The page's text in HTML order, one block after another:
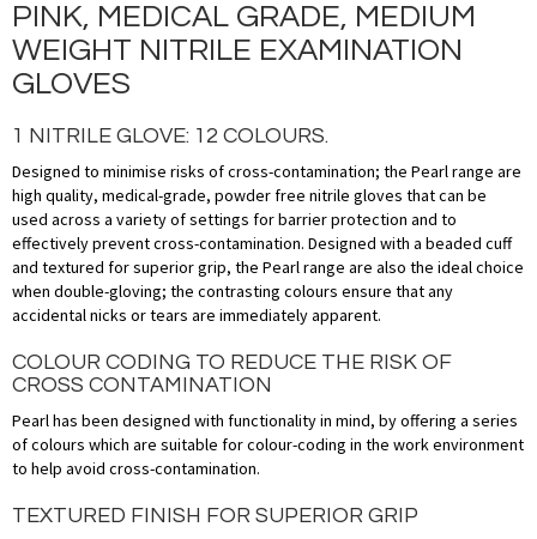
PINK, MEDICAL GRADE, MEDIUM
WEIGHT NITRILE EXAMINATION
GLOVES
1 NITRILE GLOVE: 12 COLOURS.
Designed to minimise risks of cross-contamination; the Pearl range are
high quality, medical-grade, powder free nitrile gloves that can be
used across a variety of settings for barrier protection and to
effectively prevent cross-contamination. Designed with a beaded cuff
and textured for superior grip, the Pearl range are also the ideal choice
when double-gloving; the contrasting colours ensure that any
accidental nicks or tears are immediately apparent.
COLOUR CODING TO REDUCE THE RISK OF
CROSS CONTAMINATION
Pearl has been designed with functionality in mind, by offering a series
of colours which are suitable for colour-coding in the work environment
to help avoid cross-contamination.
TEXTURED FINISH FOR SUPERIOR GRIP